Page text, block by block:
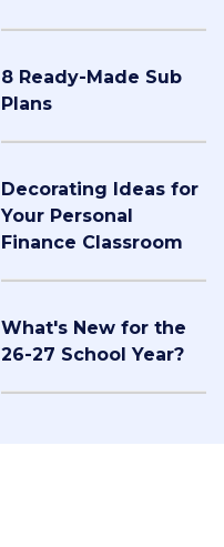
8 Ready-Made Sub
Plans
Decorating Ideas for
Your Personal
Finance Classroom
What's New for the
26-27 School Year?